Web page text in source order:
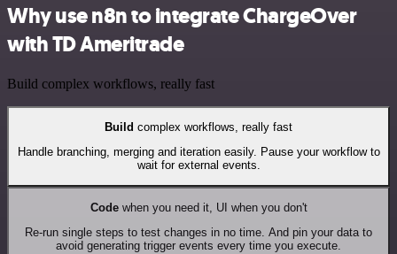
Why use n8n to integrate ChargeOver
with TD Ameritrade
Build complex workflows, really fast
Build complex workflows, really fast
Handle branching, merging and iteration easily. Pause your workflow to
wait for external events.
Codewhen you need it, UI when you don't
Re-run single steps to test changes in no time. And pin your data to
avoid generating trigger events every time you execute.